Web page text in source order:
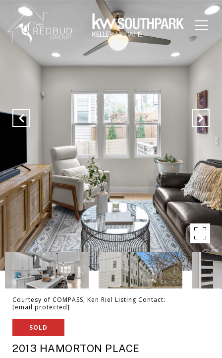
Courtesy of COMPASS, Ken Riel Listing Contact:
[email protected]
SOLD
2013 HAMORTON PLACE